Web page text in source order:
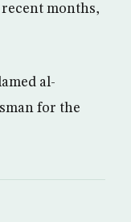
months,
al-
for the